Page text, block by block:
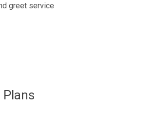
greet service
Plans